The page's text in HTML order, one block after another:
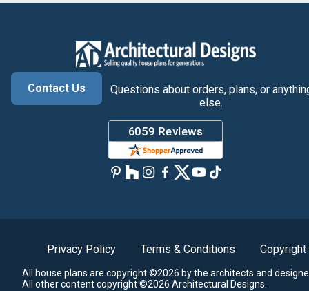
Contact Us
Questions about orders, plans, or
else.
Privacy Policy Terms & Conditions Copyright
All house plans are copyright ©2026 by the architects and
All other content copyright ©2026 Architectural Designs.